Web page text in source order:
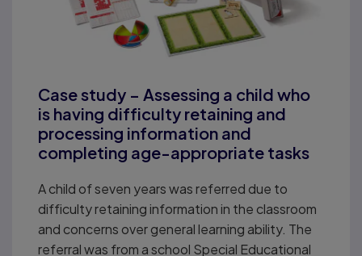
Case study – Assessing a child who
is having difficulty retaining and
processing information and
completing age-appropriate tasks
A child of seven years was referred due to
difficulty retaining information in the classroom
and concerns over general learning ability. The
referral was from a school Special Educational